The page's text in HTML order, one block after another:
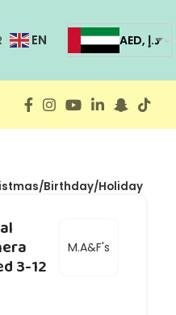
EN AED, د.إ
Birthday/Holiday
M.A&F's
3-12